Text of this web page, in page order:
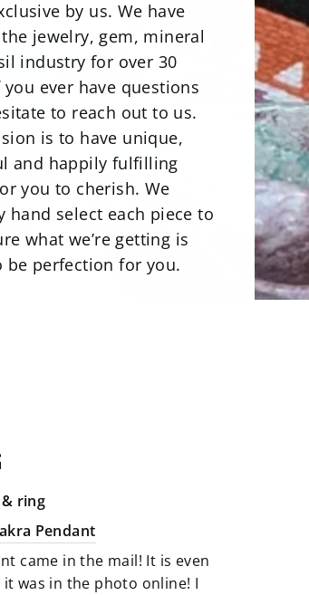
by us. We have
jewelry, gem, mineral
industry for over 30
ever have questions
to reach out to us.
is to have unique,
and happily fulfilling
you to cherish. We
hand select each piece to
what we’re getting is
be perfection for you.
home but illuminating with
There is a great
of Artfully crafted jewelry
not only look amazing
just as perfect to wear.
ring
Pendant
came in the mail! It is even
was in the photo online! I